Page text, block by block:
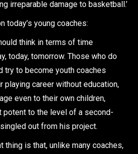
irreparable damage to basketball.’
today’s young coaches:
think in terms of time
today, tomorrow. Those who do
try to become youth coaches
playing career without education,
even to their own children,
potent to the level of a second-
singled out from his project.
thing is that, unlike many coaches,